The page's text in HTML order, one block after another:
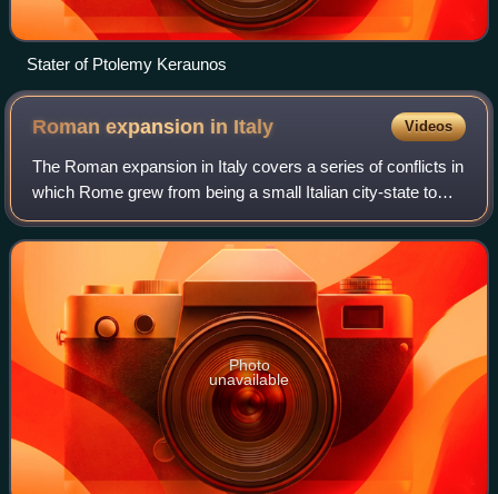
Stater of Ptolemy Keraunos
Roman expansion in Italy Videos
The Roman expansion in Italy covers a series of conflicts in
which Rome grew from being a small Italian city-state to
being the ruler of the Italian region. Roman tradition
attributes to the Roman kin
Photo
unavailable